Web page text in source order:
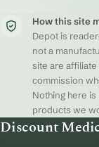
How this site
Depot is
not a
site are affiliate
commission
Nothing here
products we
Discount